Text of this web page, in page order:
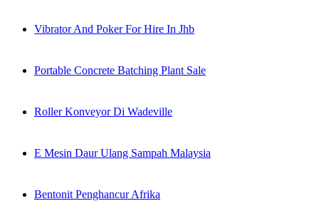
Vibrator And Poker For Hire In Jhb
Portable Concrete Batching Plant Sale
Roller Konveyor Di Wadeville
E Mesin Daur Ulang Sampah Malaysia
Bentonit Penghancur Afrika